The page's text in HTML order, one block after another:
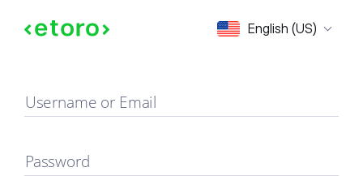
English (US)
Sign in
Username or Email
Password